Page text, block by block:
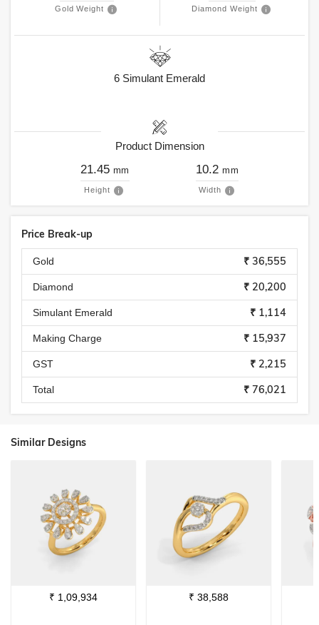
Gold Weight Diamond Weight
6 Simulant Emerald
Product Dimension
21.45 mm
Height
10.2 mm
Width
Price Break-up
Gold ₹ 36,555
Diamond ₹ 20,200
Simulant Emerald ₹ 1,114
Making Charge ₹ 15,937
GST ₹ 2,215
Total ₹ 76,021
Similar Designs
₹ 1,09,934 ₹ 38,588